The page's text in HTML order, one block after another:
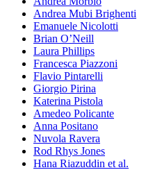
Andrea Mubi Brighenti
Emanuele Nicolotti
Brian O’Neill
Laura Phillips
Francesca Piazzoni
Flavio Pintarelli
Giorgio Pirina
Katerina Pistola
Amedeo Policante
Anna Positano
Nuvola Ravera
Rod Rhys Jones
Hana Riazuddin et al.